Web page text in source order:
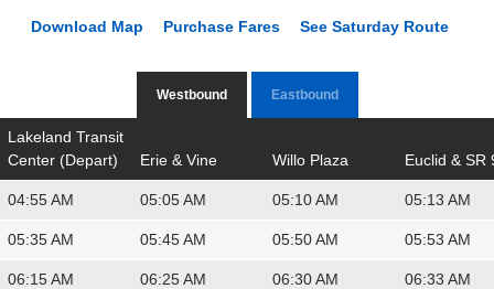
Download Map Purchase Fares See Saturday Route
Westbound Eastbound
Lakeland Transit
Center (Depart)
Erie & Vine Willo Plaza Euclid & SR
04:55 AM 05:05 AM 05:10 AM 05:13 AM
05:35 AM 05:45 AM 05:50 AM 05:53 AM
06:15 AM 06:25 AM 06:30 AM 06:33 AM